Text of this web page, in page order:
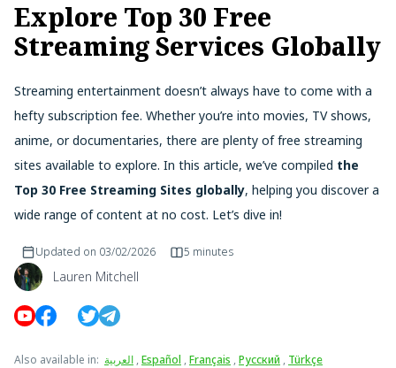
Explore Top 30 Free
Streaming Services Globally
Streaming entertainment doesn’t always have to come with a
hefty subscription fee. Whether you’re into movies, TV shows,
anime, or documentaries, there are plenty of free streaming
sites available to explore. In this article, we’ve compiled the
Top 30 Free Streaming Sites globally, helping you discover a
wide range of content at no cost. Let’s dive in!
Lauren Mitchell
Updated on 03/02/2026 5 minutes
Also available in: العربية ,Español ,Français ,Русский , Türkçe